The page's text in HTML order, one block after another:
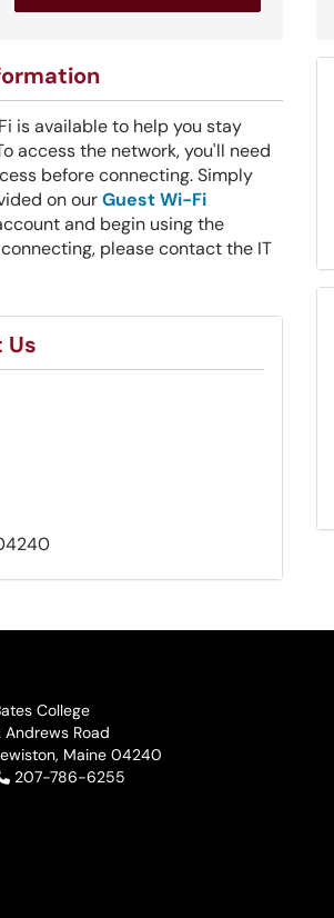
is available to help you stay
access the network, you'll need
before connecting. Simply
on ourGuest Wi-Fi
and begin using the
please contact the IT
Us
College
Andrews Road
Maine 04240
Telephone:
207-786-6255